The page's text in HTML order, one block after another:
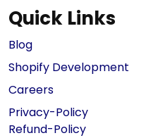
Quick Links
Blog
Shopify Development
Careers
Privacy-Policy
Refund-Policy